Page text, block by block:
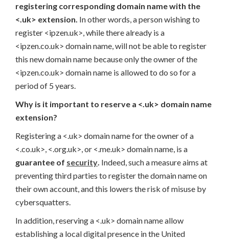
registering corresponding domain name with the
<.uk> extension. In other words, a person wishing to
register <ipzen.uk>, while there already is a
<ipzen.co.uk> domain name, will not be able to register
this new domain name because only the owner of the
<ipzen.co.uk> domain name is allowed to do so for a
period of 5 years.
Why is it important to reserve a <.uk> domain name
extension?
Registering a <.uk> domain name for the owner of a
<.co.uk>, <.org.uk>, or <.me.uk> domain name, is a
guarantee of security. Indeed, such a measure aims at
preventing third parties to register the domain name on
their own account, and this lowers the risk of misuse by
cybersquatters.
In addition, reserving a <.uk> domain name allow
establishing a local digital presence in the United